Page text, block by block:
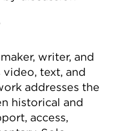
writer, and
text, and
addresses the
historical and
access,